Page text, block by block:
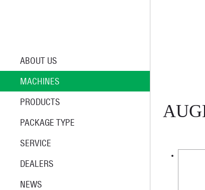
ABOUT US
MACHINES
PRODUCTS
PACKAGE TYPE
SERVICE
DEALERS
NEWS